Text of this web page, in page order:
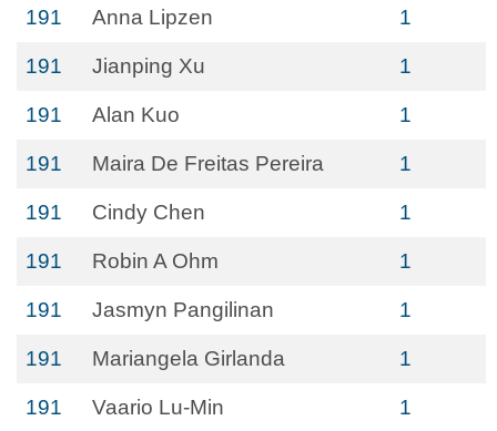
191 Anna Lipzen 1
191 Jianping Xu 1
191 Alan Kuo 1
191 Maira De Freitas Pereira 1
191 Cindy Chen 1
191 Robin A Ohm 1
191 Jasmyn Pangilinan 1
191 Mariangela Girlanda 1
191 Vaario Lu-Min 1